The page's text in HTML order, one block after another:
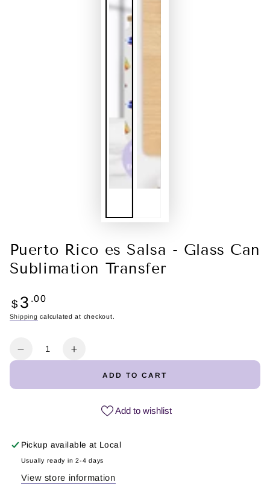
Puerto Rico es Salsa - Glass Can
Sublimation Transfer
Regular
price
$ 3 .00
Shipping calculated at checkout.
Decrease
-
Glass
Can
Sublimation
Increase
-
Glass
Can
Sublimation
ADD TO CART
Add to wishlist
Pickup available at Local
Usually ready in 2-4 days
View store information